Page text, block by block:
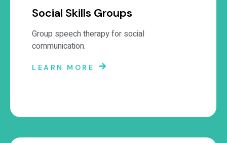
Social Skills Groups
Group speech therapy for social
communication.
LEARN MORE